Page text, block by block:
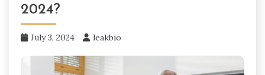
2024?
July 3, 2024 leakbio